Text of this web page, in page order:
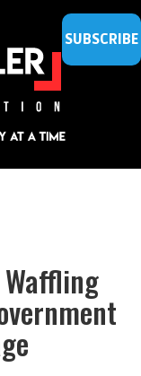
SUBSCRIBE